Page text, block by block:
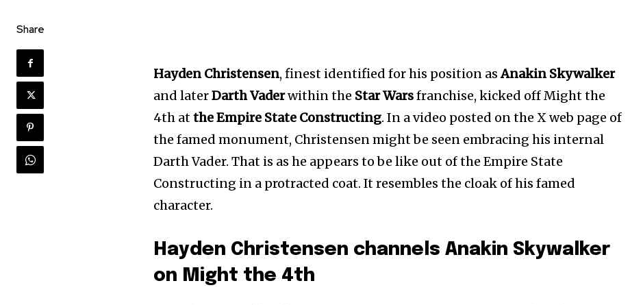
Share
Hayden Christensen, finest identified for his position asAnakin Skywalker
and laterDarth Vaderwithin the Star Warsfranchise, kicked off Might the
4th atthe Empire State Constructing. In a video posted on the X web page of
the famed monument, Christensen might be seen embracing his internal
Darth Vader. That is as he appears to be like out of the Empire State
Constructing in a protracted coat. It resembles the cloak of his famed
character.
Hayden Christensen channels Anakin Skywalker
on Might the 4th